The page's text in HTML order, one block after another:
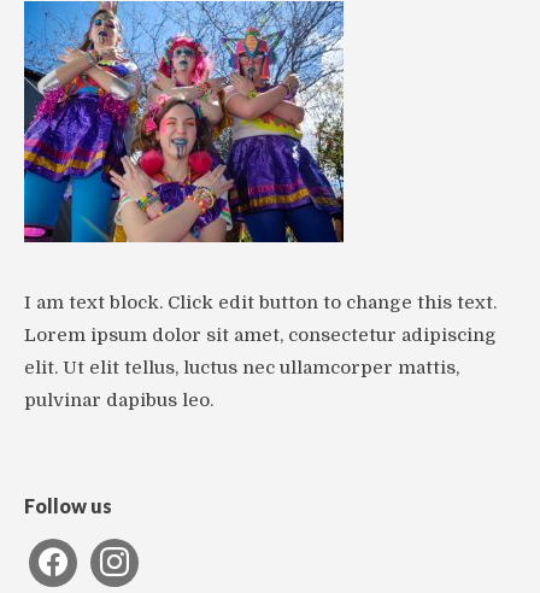
I am text block. Click edit button to change this text.
Lorem ipsum dolor sit amet, consectetur adipiscing
elit. Ut elit tellus, luctus nec ullamcorper mattis,
pulvinar dapibus leo.
Follow us
facebookinstagram